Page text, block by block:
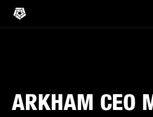
ARKHAM CEO